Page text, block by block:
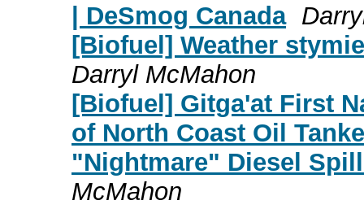
| DeSmog Canada
[Biofuel] Weather
Darryl McMahon
[Biofuel] Gitga'at First
of North Coast Oil
"Nightmare" Diesel
McMahon